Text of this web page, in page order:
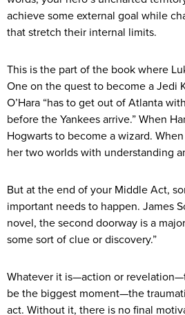
achieve some external goal while
that stretch their internal limits.
This is the part of the book where
One on the quest to become a Jedi
O’Hara “has to get out of Atlanta
before the Yankees arrive.” When
Hogwarts to become a wizard.
her two worlds with understanding
But at the end of your Middle Act,
important needs to happen. James
novel, the second doorway is a
some sort of clue or discovery.”
Whatever it is—action or
be the biggest moment—the
act. Without it, there is no final